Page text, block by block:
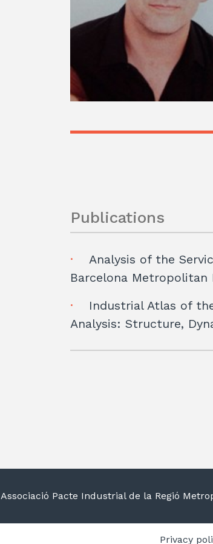
Publications
Analysis of the
Barcelona Metropolitan
Industrial Atlas of
Analysis: Structure,
Associació Pacte Industrial de la Regió
Privacy